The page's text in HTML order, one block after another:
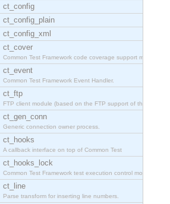
ct_config
ct_config_plain
ct_config_xml
ct_cover
Common Test Framework code coverage support module
ct_event
Common Test Framework Event Handler.
ct_ftp
FTP client module (based on the FTP support of the
ct_gen_conn
Generic connection owner process.
ct_hooks
A callback interface on top of Common Test
ct_hooks_lock
Common Test Framework test execution control modul
ct_line
Parse transform for inserting line numbers.